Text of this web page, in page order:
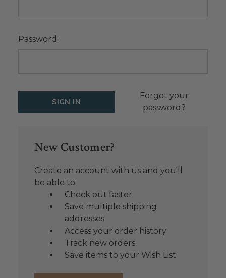
Password:
Forgot your
password?
New Customer?
Create an account with us and you'll
be able to:
Check out faster
Save multiple shipping
addresses
Access your order history
Track new orders
Save items to your Wish List